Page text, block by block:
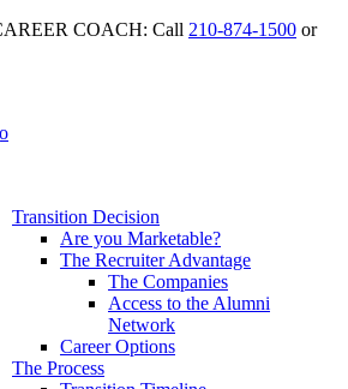
COACH: Call 210-874-1500 or
Transition Decision
Are you Marketable?
The Recruiter Advantage
The Companies
Access to the Alumni
Network
Career Options
The Process